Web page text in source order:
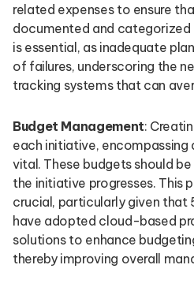
related expenses to ensure
documented and categorized
is essential, as inadequate
of failures, underscoring the
tracking systems that can
Budget Management:
each initiative, encompassing
vital. These budgets should
the initiative progresses. This
crucial, particularly given
have adopted cloud-based
solutions to enhance
thereby improving overall